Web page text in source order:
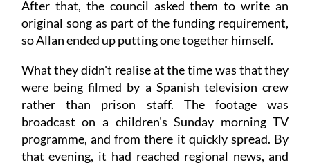
After that, the council asked them to write an
original song as part of the funding requirement,
so Allan ended up putting one together himself.
What they didn't realise at the time was that they
were being filmed by a Spanish television crew
rather than prison staff. The footage was
broadcast on a children's Sunday morning TV
programme, and from there it quickly spread. By
that evening, it had reached regional news, and